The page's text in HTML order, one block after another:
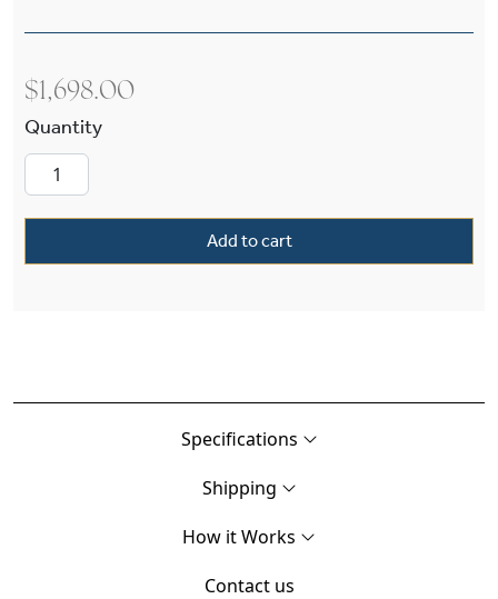
$1,698.00
Add to cart
Specifications
Shipping
How it Works
Contact us